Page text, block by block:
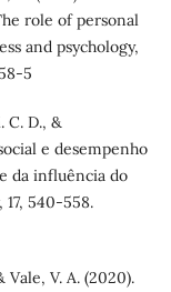
role of personal
and psychology,
5
C. D., &
e desempenho
da influência do
17, 540-558.
Vale, V. A. (2020).